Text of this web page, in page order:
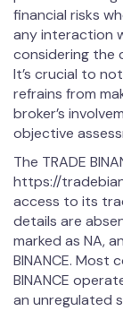
financial risks
any interaction
considering the
It’s crucial to
refrains from
broker’s
objective
The TRADE
https://
access to its
details are
marked as NA,
BINANCE. Most
BINANCE
an unregulated